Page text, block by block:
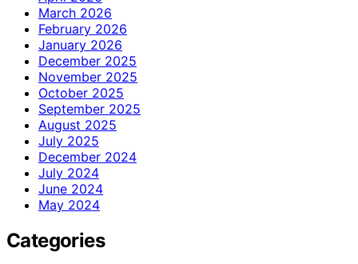
March 2026
February 2026
January 2026
December 2025
November 2025
October 2025
September 2025
August 2025
July 2025
December 2024
July 2024
June 2024
May 2024
Categories